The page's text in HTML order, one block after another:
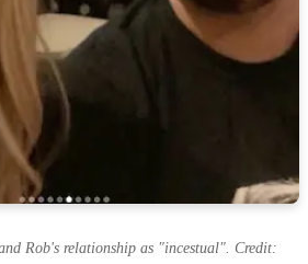
Rob's relationship as "incestual". Credit: